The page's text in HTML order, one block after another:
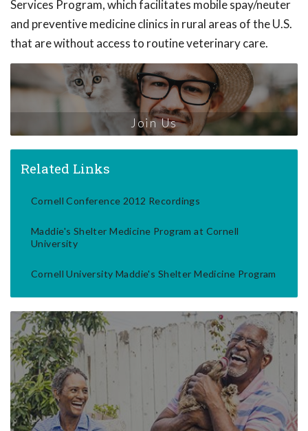
Services Program, which facilitates mobile spay/neuter
and preventive medicine clinics in rural areas of the U.S.
that are without access to routine veterinary care.
Join Us
Related Links
Cornell Conference 2012 Recordings
Maddie's Shelter Medicine Program at Cornell
University
Cornell University Maddie's Shelter Medicine Program